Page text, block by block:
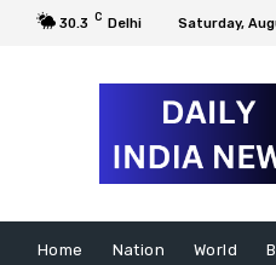
30.3 C Delhi Saturday,
Home Nation World